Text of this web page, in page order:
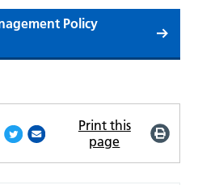
Policy
Print this
page